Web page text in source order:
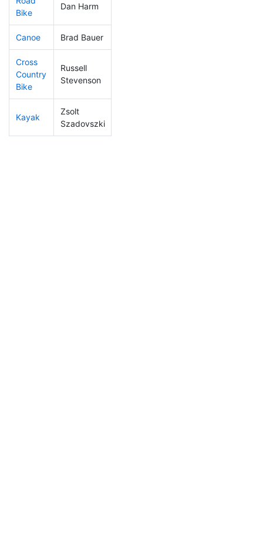
Bike
Dan Harm
Canoe Brad Bauer
Cross
Country
Bike
Russell
Stevenson
Kayak
Zsolt
Szadovszki